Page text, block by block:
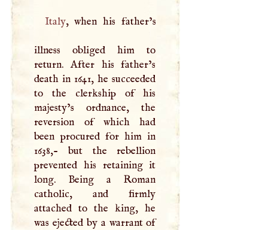
Italy, when his father’s
illness obliged him to
return. After his father’s
death in 1641, he succeeded
to the clerkship of his
majesty’s ordnance, the
reversion of which had
been procured for him in
1638,- but the rebellion
prevented his retaining it
long. Being a Roman
catholic, and firmly
attached to the king, he
was ejected by a warrant of